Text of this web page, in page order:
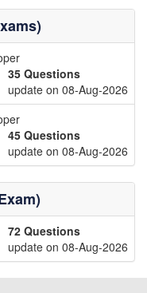
35 Questions
update on 08-Aug-2026
45 Questions
update on 08-Aug-2026
72 Questions
update on 08-Aug-2026